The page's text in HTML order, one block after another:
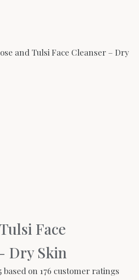
and Tulsi Face Cleanser – Dry
Face
Dry Skin
based on 176 customer ratings